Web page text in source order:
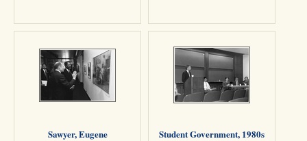
Sawyer, Eugene Student Government, 1980s